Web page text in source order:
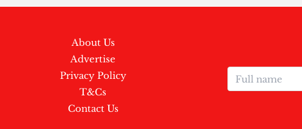
About Us
Advertise
Privacy Policy
T&Cs
Contact Us